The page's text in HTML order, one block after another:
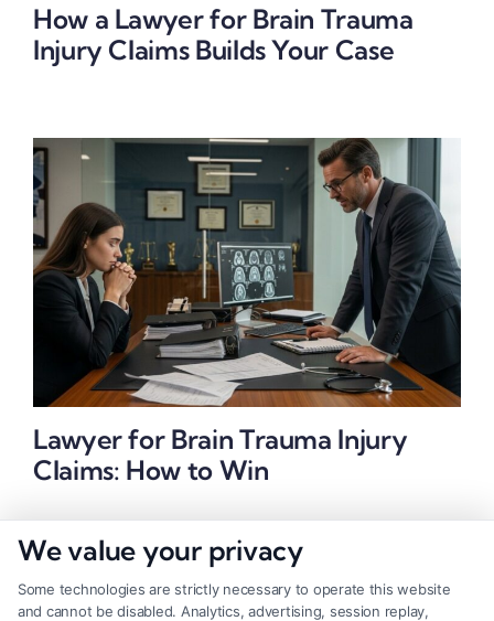
How a Lawyer for Brain Trauma
Injury Claims Builds Your Case
Lawyer for Brain Trauma Injury
Claims: How to Win
We value your privacy
Some technologies are strictly necessary to operate this website
and cannot be disabled. Analytics, advertising, session replay,